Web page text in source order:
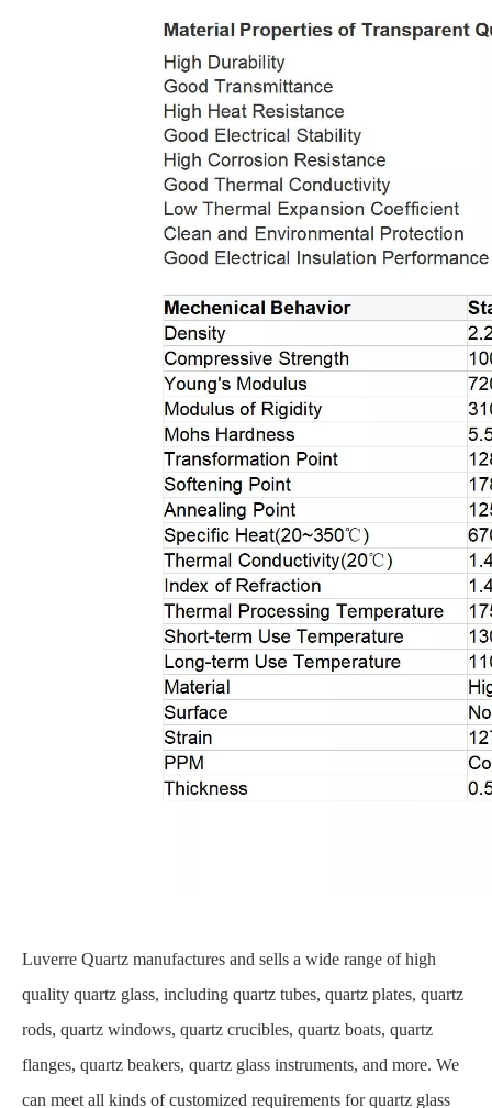
Luverre Quartz manufactures and sells a wide range of high
quality quartz glass, including quartz tubes, quartz plates, quartz
rods, quartz windows, quartz crucibles, quartz boats, quartz
flanges, quartz beakers, quartz glass instruments, and more. We
can meet all kinds of customized requirements for quartz glass